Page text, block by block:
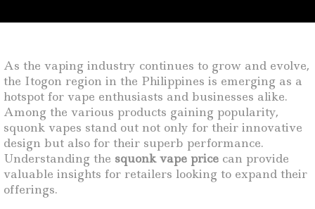
As the vaping industry continues to grow and evolve,
the Itogon region in the Philippines is emerging as a
hotspot for vape enthusiasts and businesses alike.
Among the various products gaining popularity,
squonk vapes stand out not only for their innovative
design but also for their superb performance.
Understanding the squonk vape price can provide
valuable insights for retailers looking to expand their
offerings.